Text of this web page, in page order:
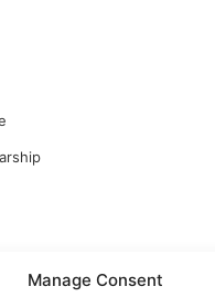
Manage Consent